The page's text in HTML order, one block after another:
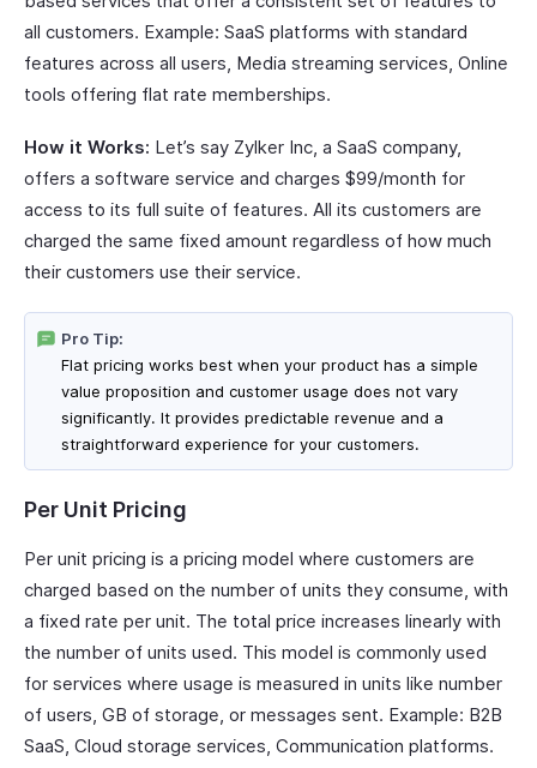
all customers. Example: SaaS platforms with standard
features across all users, Media streaming services, Online
tools offering flat rate memberships.
How it Works: Let’s say Zylker Inc, a SaaS company,
offers a software service and charges $99/month for
access to its full suite of features. All its customers are
charged the same fixed amount regardless of how much
their customers use their service.
Pro Tip:
Flat pricing works best when your product has a simple
value proposition and customer usage does not vary
significantly. It provides predictable revenue and a
straightforward experience for your customers.
Per Unit Pricing
Per unit pricing is a pricing model where customers are
charged based on the number of units they consume, with
a fixed rate per unit. The total price increases linearly with
the number of units used. This model is commonly used
for services where usage is measured in units like number
of users, GB of storage, or messages sent. Example: B2B
SaaS, Cloud storage services, Communication platforms.